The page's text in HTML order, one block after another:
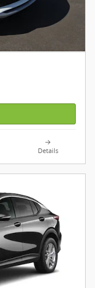
Details